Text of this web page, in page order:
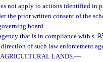
not apply to actions identified in
the prior written consent of the
board.
that is in compliance with s.
of such law enforcement
LANDS.—